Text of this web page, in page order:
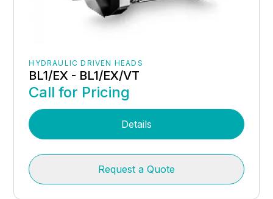
HYDRAULIC DRIVEN HEADS
BL1/EX - BL1/EX/VT
Call for Pricing
Details
Request a Quote